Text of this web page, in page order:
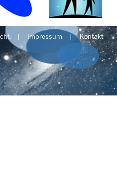
Impressum Kontakt